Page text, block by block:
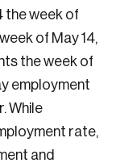
the week of
of May 14,
the week of
employment
While
rate,
and